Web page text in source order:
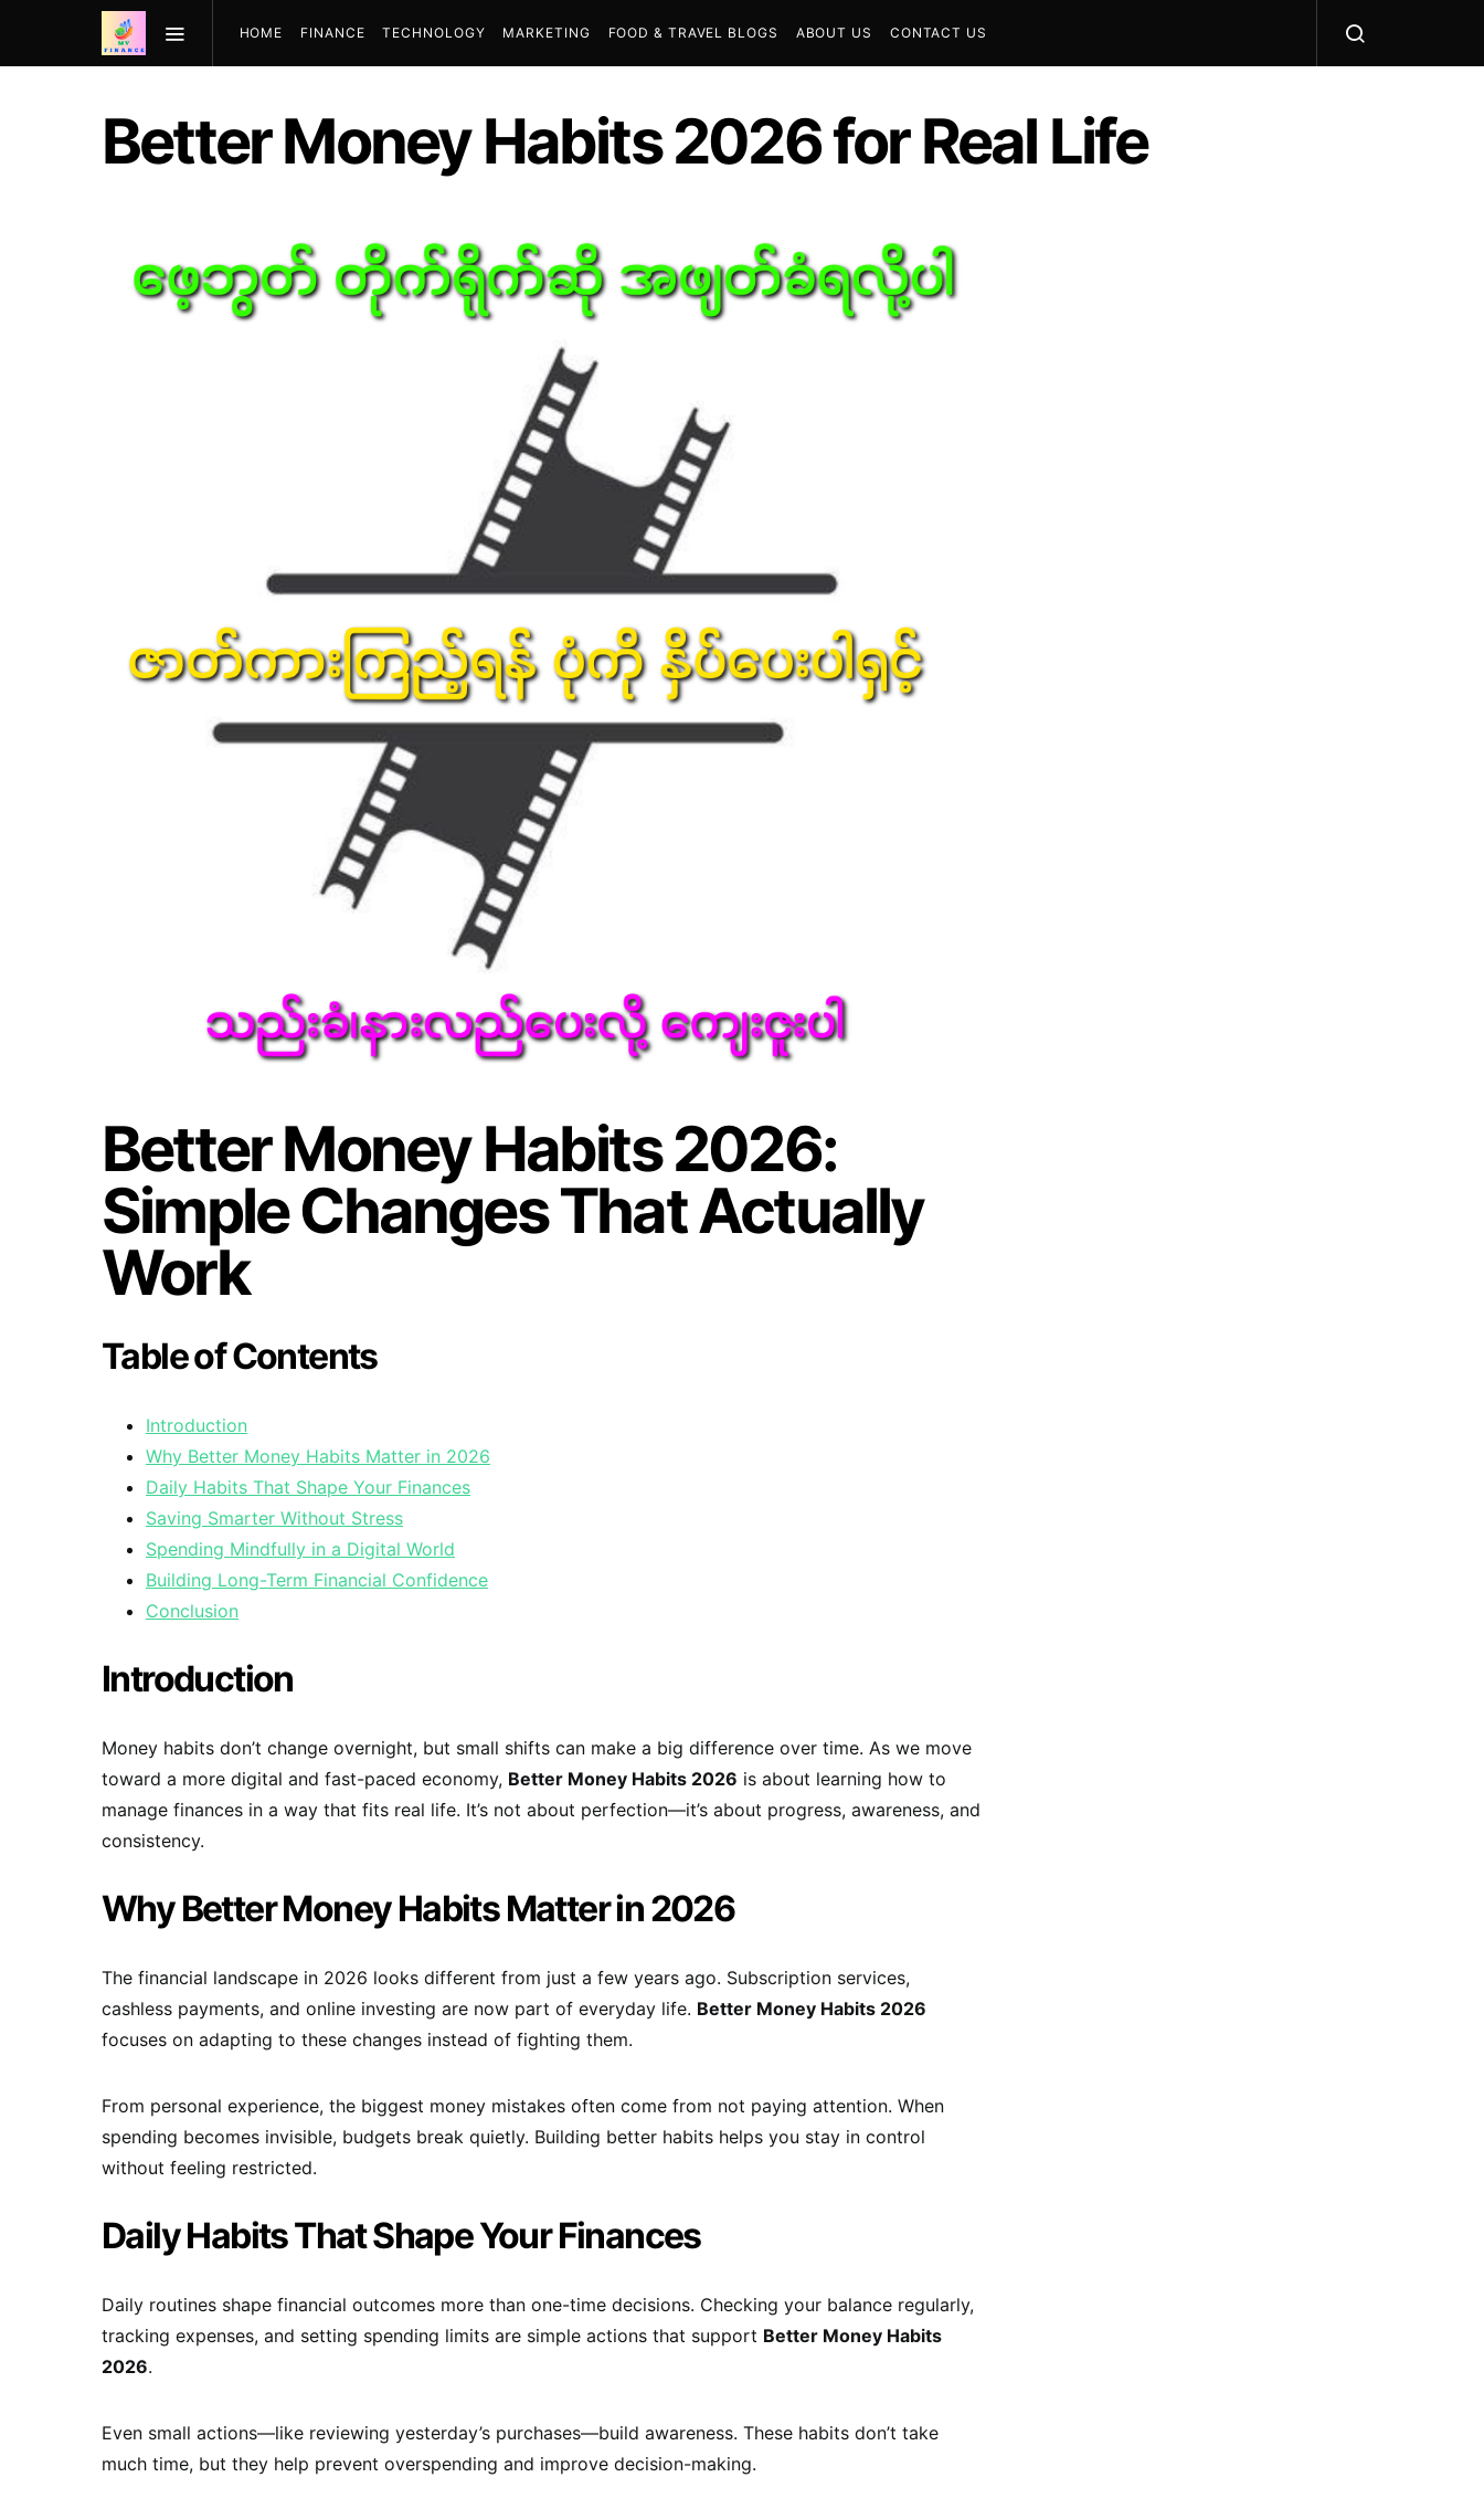
HOME FINANCE TECHNOLOGY MARKETING FOOD & TRAVEL BLOGS ABOUT US CONTACT US
Better Money Habits 2026 for Real Life
Better Money Habits 2026:
Simple Changes That Actually
Work
Table of Contents
Introduction
Why Better Money Habits Matter in 2026
Daily Habits That Shape Your Finances
Saving Smarter Without Stress
Spending Mindfully in a Digital World
Building Long-Term Financial Confidence
Conclusion
Introduction
Money habits don’t change overnight, but small shifts can make a big difference over time. As we move
toward a more digital and fast-paced economy, Better Money Habits 2026 is about learning how to
manage finances in a way that fits real life. It’s not about perfection—it’s about progress, awareness, and
consistency.
Why Better Money Habits Matter in 2026
The financial landscape in 2026 looks different from just a few years ago. Subscription services,
cashless payments, and online investing are now part of everyday life. Better Money Habits 2026
focuses on adapting to these changes instead of fighting them.
From personal experience, the biggest money mistakes often come from not paying attention. When
spending becomes invisible, budgets break quietly. Building better habits helps you stay in control
without feeling restricted.
Daily Habits That Shape Your Finances
Daily routines shape financial outcomes more than one-time decisions. Checking your balance regularly,
tracking expenses, and setting spending limits are simple actions that support Better Money Habits
2026.
Even small actions—like reviewing yesterday’s purchases—build awareness. These habits don’t take
much time, but they help prevent overspending and improve decision-making.